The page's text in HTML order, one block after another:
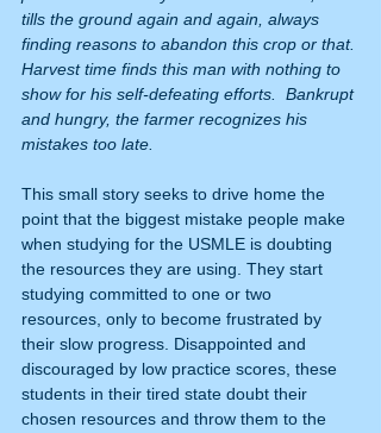
tills the ground again and again, always
finding reasons to abandon this crop or that.
Harvest time finds this man with nothing to
show for his self-defeating efforts.  Bankrupt
and hungry, the farmer recognizes his
mistakes too late.
This small story seeks to drive home the
point that the biggest mistake people make
when studying for the USMLE is doubting
the resources they are using. They start
studying committed to one or two
resources, only to become frustrated by
their slow progress. Disappointed and
discouraged by low practice scores, these
students in their tired state doubt their
chosen resources and throw them to the